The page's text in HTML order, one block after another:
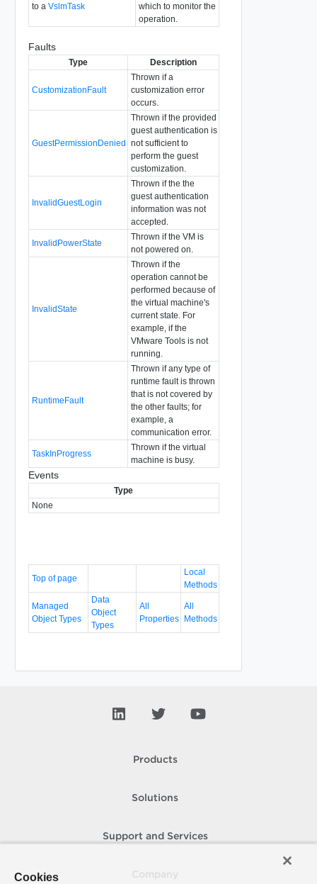
to a VslmTask
which to monitor the
operation.
Faults
Type Description
CustomizationFault
Thrown if a
customization error
occurs.
GuestPermissionDenied
Thrown if the provided
guest authentication is
not sufficient to
perform the guest
customization.
InvalidGuestLogin
Thrown if the the
guest authentication
information was not
accepted.
InvalidPowerState
Thrown if the VM is
not powered on.
InvalidState
Thrown if the
operation cannot be
performed because of
the virtual machine's
current state. For
example, if the
VMware Tools is not
running.
RuntimeFault
Thrown if any type of
runtime fault is thrown
that is not covered by
the other faults; for
example, a
communication error.
TaskInProgress
Thrown if the virtual
machine is busy.
Events
Type
None
Top of page
Local
Methods
Managed
Object Types
Data
Object
Types
All
Properties
All
Methods
Products
Solutions
Support and Services
Cookies